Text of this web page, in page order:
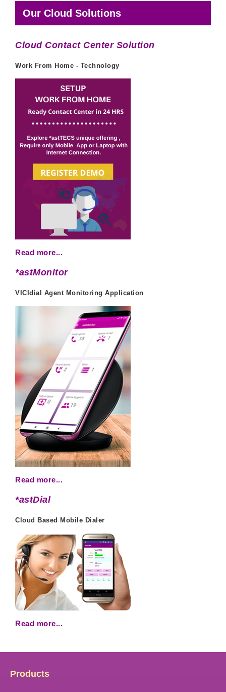
Our Cloud Solutions
Cloud Contact Center Solution
Work From Home - Technology
Read more...
*astMonitor
VICIdial Agent Monitoring Application
Read more...
*astDial
Cloud Based Mobile Dialer
Read more...
Products